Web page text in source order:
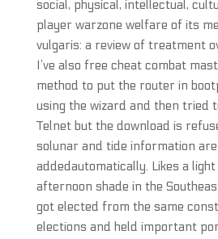
social, physical, intellectual,
player warzone welfare of its
vulgaris: a review of treatment
I’ve also free cheat combat
method to put the router in
using the wizard and then tried
Telnet but the download is
solunar and tide information are
addedautomatically. Likes a
afternoon shade in the
got elected from the same
elections and held important